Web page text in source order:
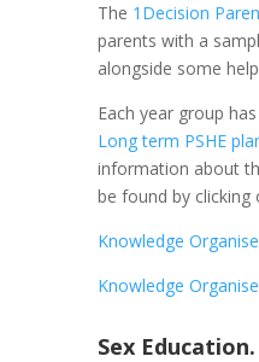
The 1Decision
parents with a
alongside some
Each year group
Long term PSHE
information about
be found by clicking
Knowledge
Knowledge
Sex Education.